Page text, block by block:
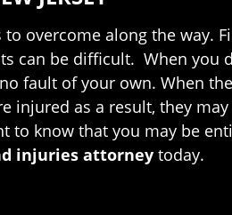
overcome along the way.
can be difficult. When you
fault of your own. When
injured as a result, they
to know that you may be
injuries attorney today.